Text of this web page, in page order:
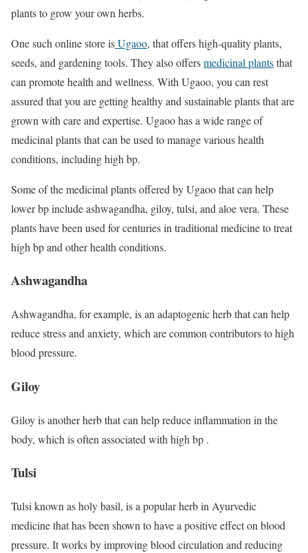
plants to grow your own herbs.
One such online store isUgaoo, that offers high-quality plants,
seeds, and gardening tools. They also offersmedicinal plantsthat
can promote health and wellness. With Ugaoo, you can rest
assured that you are getting healthy and sustainable plants that are
grown with care and expertise. Ugaoo has a wide range of
medicinal plants that can be used to manage various health
conditions, including high bp.
Some of the medicinal plants offered by Ugaoo that can help
lower bp include ashwagandha, giloy, tulsi, and aloe vera. These
plants have been used for centuries in traditional medicine to treat
high bp and other health conditions.
Ashwagandha
Ashwagandha, for example, is an adaptogenic herb that can help
reduce stress and anxiety, which are common contributors to high
blood pressure.
Giloy
Giloy is another herb that can help reduce inflammation in the
body, which is often associated with high bp .
Tulsi
Tulsi known as holy basil, is a popular herb in Ayurvedic
medicine that has been shown to have a positive effect on blood
pressure. It works by improving blood circulation and reducing